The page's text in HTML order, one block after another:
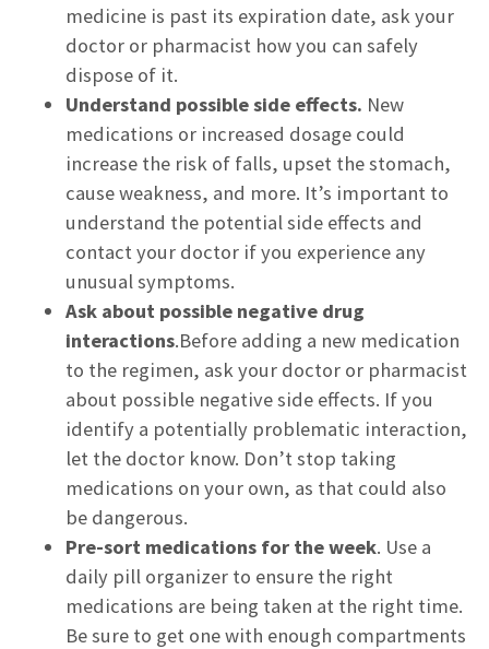
medicine is past its expiration date, ask your
doctor or pharmacist how you can safely
dispose of it.
Understand possible side effects. New
medications or increased dosage could
increase the risk of falls, upset the stomach,
cause weakness, and more. It’s important to
understand the potential side effects and
contact your doctor if you experience any
unusual symptoms.
Ask about possible negative drug
interactions.Before adding a new medication
to the regimen, ask your doctor or pharmacist
about possible negative side effects. If you
identify a potentially problematic interaction,
let the doctor know. Don’t stop taking
medications on your own, as that could also
be dangerous.
Pre-sort medications for the week. Use a
daily pill organizer to ensure the right
medications are being taken at the right time.
Be sure to get one with enough compartments